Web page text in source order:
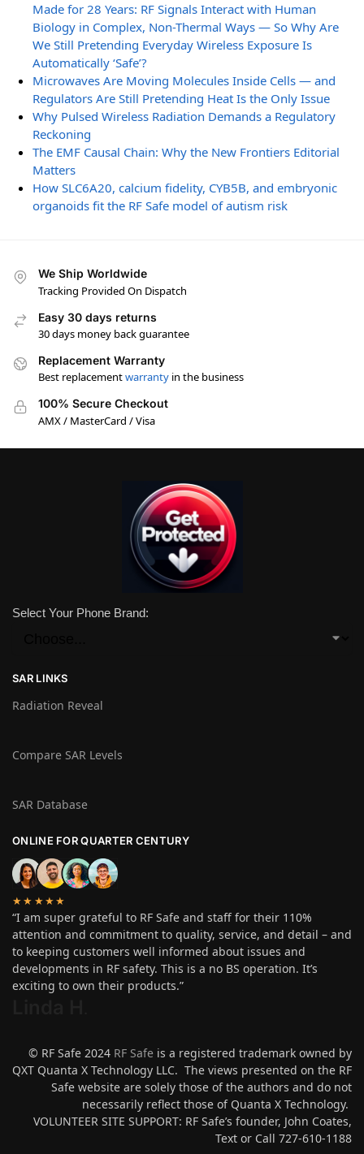
Made for 28 Years: RF Signals Interact with Human
Biology in Complex, Non-Thermal Ways — So Why Are
We Still Pretending Everyday Wireless Exposure Is
Automatically ‘Safe’?
Microwaves Are Moving Molecules Inside Cells — and
Regulators Are Still Pretending Heat Is the Only Issue
Why Pulsed Wireless Radiation Demands a Regulatory
Reckoning
The EMF Causal Chain: Why the New Frontiers Editorial
Matters
How SLC6A20, calcium fidelity, CYB5B, and embryonic
organoids fit the RF Safe model of autism risk
We Ship Worldwide
Tracking Provided On Dispatch
Easy 30 days returns
30 days money back guarantee
Replacement Warranty
Best replacementwarranty in the business
100% Secure Checkout
AMX / MasterCard / Visa
Select Your Phone Brand:
SAR LINKS
Radiation Reveal
Compare SAR Levels
SAR Database
ONLINE FOR QUARTER CENTURY
★★★★★
“I am super grateful to RF Safe and staff for their 110%
attention and commitment to quality, service, and detail – and
to keeping customers well informed about issues and
developments in RF safety. This is a no BS operation. It’s
exciting to own their products.”
© RF Safe 2024 RF Safe is a registered trademark owned by
QXT Quanta X Technology LLC. The views presented on the RF
Safe website are solely those of the authors and do not
necessarily reflect those of Quanta X Technology.
VOLUNTEER SITE SUPPORT: RF Safe’s founder, John Coates,
Text or Call 727-610-1188